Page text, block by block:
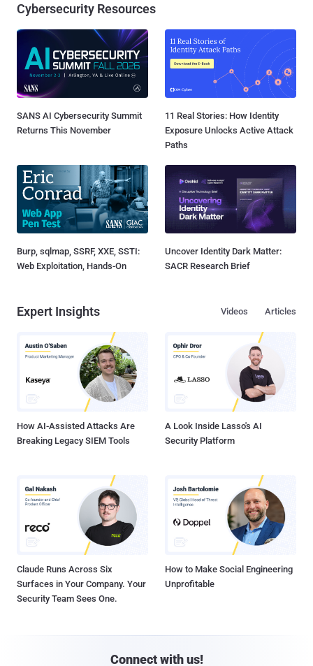
Cybersecurity Resources
SANS AI Cybersecurity Summit
Returns This November
11 Real Stories: How Identity
Exposure Unlocks Active Attack
Paths
Burp, sqlmap, SSRF, XXE, SSTI:
Web Exploitation, Hands-On
Uncover Identity Dark Matter:
SACR Research Brief
Expert Insights Articles
Videos
How AI-Assisted Attacks Are
Breaking Legacy SIEM Tools
A Look Inside Lasso's AI
Security Platform
Claude Runs Across Six
Surfaces in Your Company. Your
Security Team Sees One.
How to Make Social Engineering
Unprofitable
Connect with us!